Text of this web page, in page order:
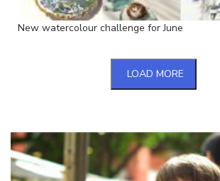
New watercolour challenge for June
LOAD MORE